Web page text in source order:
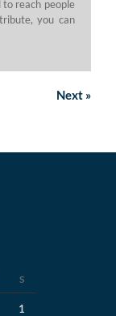
reach people
you can
Next»
S
1